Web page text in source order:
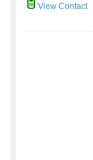
View Contact